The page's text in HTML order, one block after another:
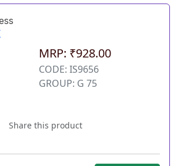
MRP: ₹928.00
CODE: IS9656
GROUP: G 75
Share this product